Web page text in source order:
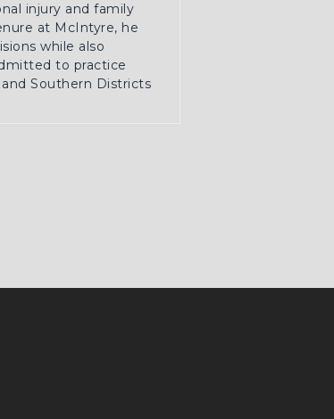
injury and family
at McIntyre, he
while also
to practice
Southern Districts